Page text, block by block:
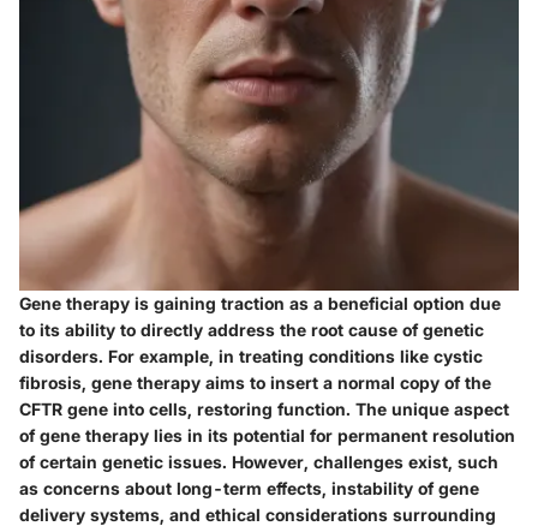
Gene therapy is gaining traction as a beneficial option due
to its ability to directly address the root cause of genetic
disorders. For example, in treating conditions like cystic
fibrosis, gene therapy aims to insert a normal copy of the
CFTR gene into cells, restoring function. The unique aspect
of gene therapy lies in its potential for permanent resolution
of certain genetic issues. However, challenges exist, such
as concerns about long-term effects, instability of gene
delivery systems, and ethical considerations surrounding